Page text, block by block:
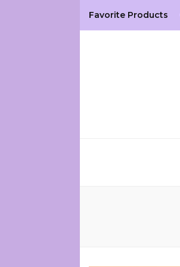
Favorite Products